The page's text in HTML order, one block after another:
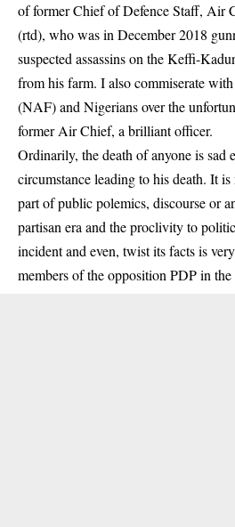
of former Chief of Defence Staff, Air
(rtd), who was in December 2018
suspected assassins on the Keffi-
from his farm. I also commiserate
(NAF) and Nigerians over the
former Air Chief, a brilliant officer.
Ordinarily, the death of anyone is sad
circumstance leading to his death. It
part of public polemics, discourse or
partisan era and the proclivity to
incident and even, twist its facts is
members of the opposition PDP in